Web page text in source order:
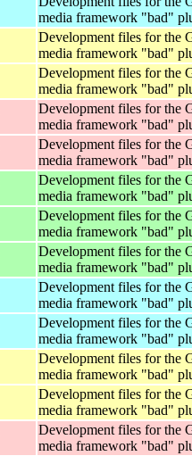
media framework "bad"
Development files for the
media framework "bad"
Development files for the
media framework "bad"
Development files for the
media framework "bad"
Development files for the
media framework "bad"
Development files for the
media framework "bad"
Development files for the
media framework "bad"
Development files for the
media framework "bad"
Development files for the
media framework "bad"
Development files for the
media framework "bad"
Development files for the
media framework "bad"
Development files for the
media framework "bad"
Development files for the
media framework "bad"